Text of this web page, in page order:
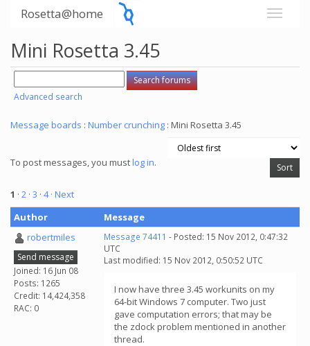
Rosetta@home
Mini Rosetta 3.45
Advanced search
Message boards : Number crunching : Mini Rosetta 3.45
To post messages, you mustlog in.
1 · 2 · 3 · 4 · Next
Author
Message
robertmiles
Send message
Joined: 16 Jun 08
Posts: 1265
Credit: 14,424,358
RAC: 0
Message 74411 - Posted: 15 Nov 2012, 0:47:32
UTC
Last modified: 15 Nov 2012, 0:50:52 UTC
I now have three 3.45 workunits on my
64-bit Windows 7 computer. Two just
gave computation errors; that may be
the zdock problem mentioned in another
thread.